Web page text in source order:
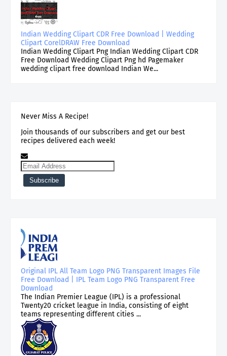
Indian Wedding Clipart CDR Free Download | Wedding
Clipart CorelDRAW Free Download
Indian Wedding Clipart Png Indian Wedding Clipart CDR
Free Download Wedding Clipart Png hd Pagemaker
wedding clipart free download Indian We...
Never Miss A Recipe!
Join thousands of our subscribers and get our best
recipes delivered each week!
Original IPL All Team Logo PNG Transparent Images File
Free Download | IPL Team Logo PNG Transparent Free
Download
The Indian Premier League (IPL) is a professional
Twenty20 cricket league in India, consisting of eight
teams representing different cities ...